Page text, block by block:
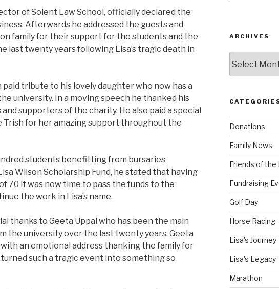
of Solent Law School, officially declared the
Afterwards he addressed the guests and
family for their support for the students and the
last twenty years following Lisa’s tragic death in
tribute to his lovely daughter who now has a
university. In a moving speech he thanked his
supporters of the charity. He also paid a special
Trish for her amazing support throughout the
students benefitting from bursaries
Wilson Scholarship Fund, he stated that having
70 it was now time to pass the funds to the
the work in Lisa’s name.
thanks to Geeta Uppal who has been the main
the university over the last twenty years. Geeta
an emotional address thanking the family for
such a tragic event into something so
ARCHIVES
Donations
Family News
Friends of the
Fundraising
Golf Day
Horse Racing
Lisa's Journey
Lisa's Legacy
Marathon